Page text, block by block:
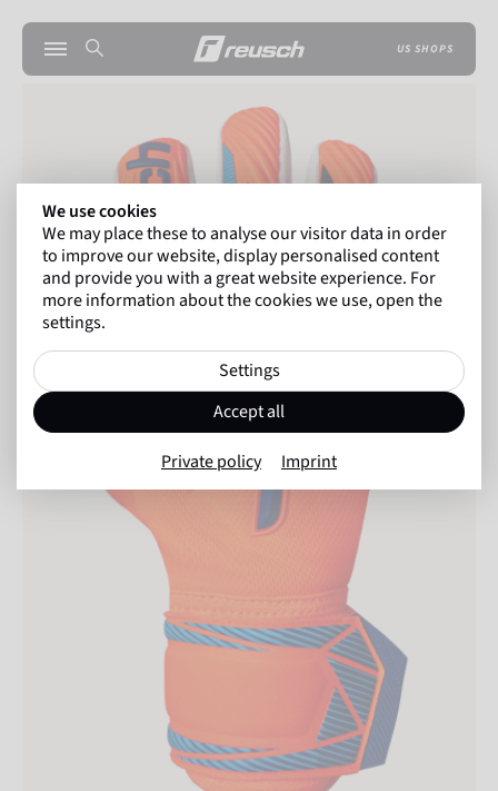
US SHOPS
We use cookies
We may place these to analyse our visitor data in order
to improve our website, display personalised content
and provide you with a great website experience. For
more information about the cookies we use, open the
settings.
Settings
Accept all
Private policy Imprint